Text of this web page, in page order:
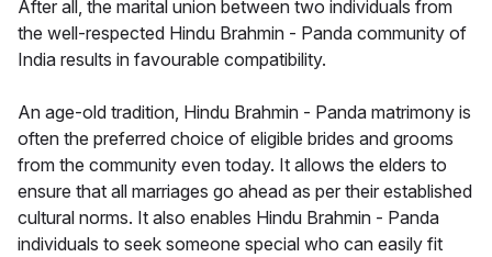
After all, the marital union between two individuals from
the well-respected Hindu Brahmin - Panda community of
India results in favourable compatibility.
An age-old tradition, Hindu Brahmin - Panda matrimony is
often the preferred choice of eligible brides and grooms
from the community even today. It allows the elders to
ensure that all marriages go ahead as per their established
cultural norms. It also enables Hindu Brahmin - Panda
individuals to seek someone special who can easily fit